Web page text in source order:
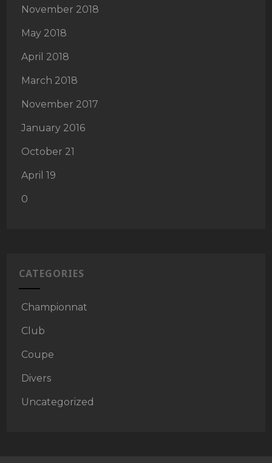
November 2018
May 2018
April 2018
March 2018
November 2017
January 2016
October 21
April 19
0
CATEGORIES
Championnat
Club
Coupe
Divers
Uncategorized